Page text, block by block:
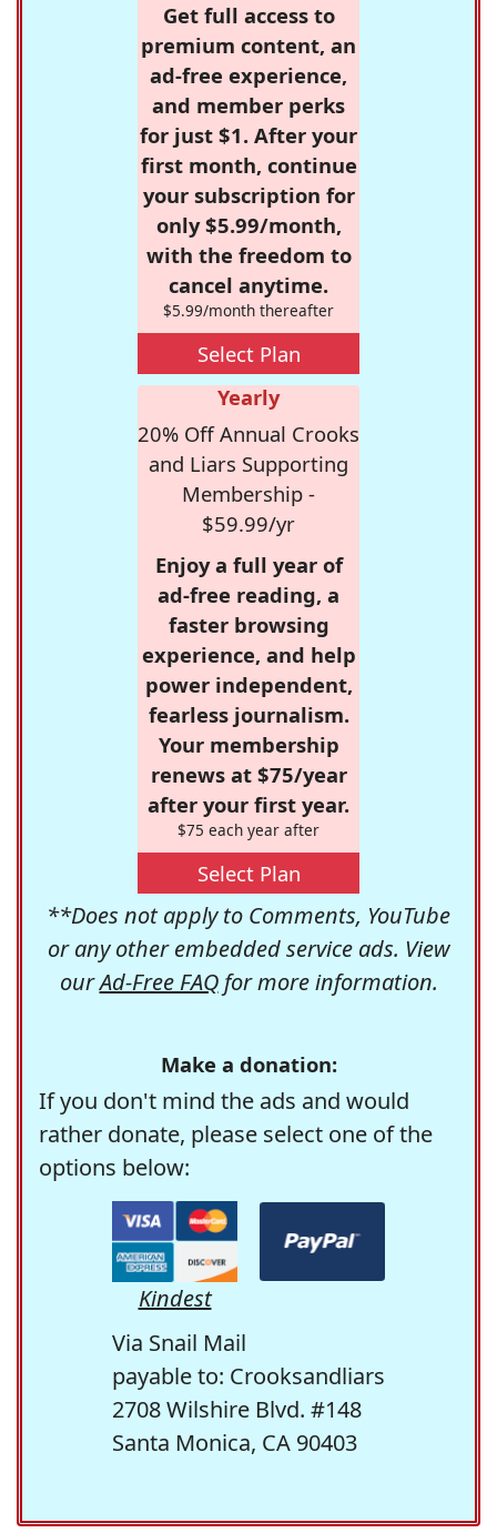
Get full access to
premium content, an
ad-free experience,
and member perks
for just $1. After your
first month, continue
your subscription for
only $5.99/month,
with the freedom to
cancel anytime.
$5.99/month thereafter
Select Plan
Yearly
20% Off Annual Crooks
and Liars Supporting
Membership -
$59.99/yr
Enjoy a full year of
ad-free reading, a
faster browsing
experience, and help
power independent,
fearless journalism.
Your membership
renews at $75/year
after your first year.
$75 each year after
Select Plan
**Does not apply to Comments, YouTube
or any other embedded service ads. View
ourAd-Free FAQfor more information.
Make a donation:
If you don't mind the ads and would
rather donate, please select one of the
options below:
Kindest
Via Snail Mail
payable to: Crooksandliars
2708 Wilshire Blvd. #148
Santa Monica, CA 90403